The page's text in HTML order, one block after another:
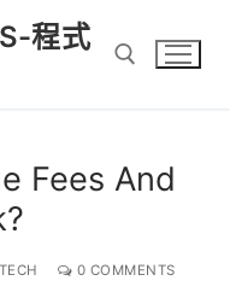
程式
Fees And
0 COMMENTS